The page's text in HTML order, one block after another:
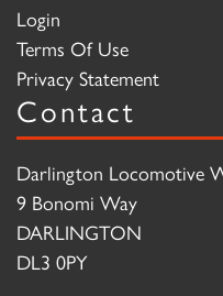
Login
Terms Of Use
Privacy Statement
Contact
Darlington Locomotive
9 Bonomi Way
DARLINGTON
DL3 0PY